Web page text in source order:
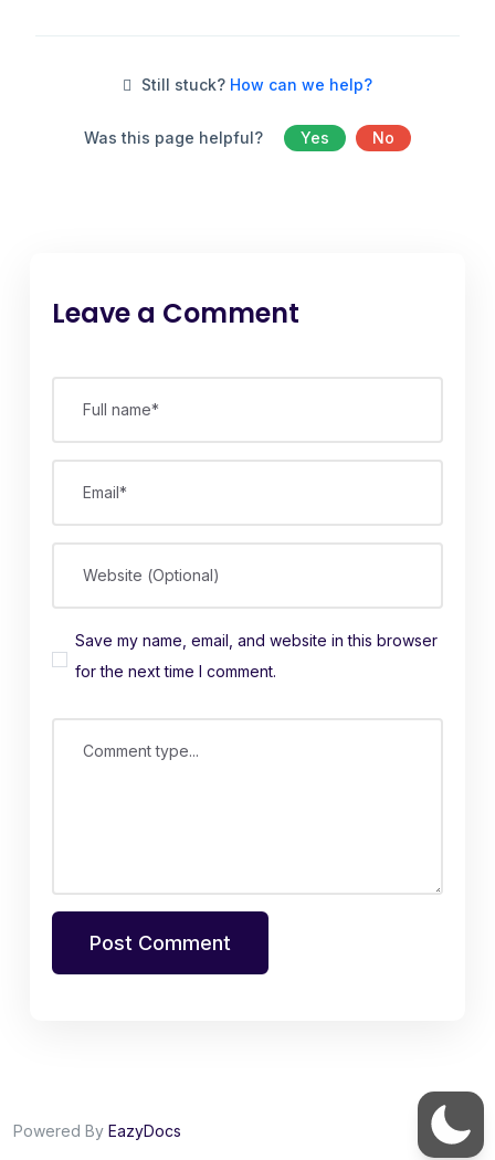
Still stuck? How can we help?
Was this page helpful? Yes No
Leave a Comment
Full name*
Email*
Website (Optional)
Save my name, email, and website in this browser
for the next time I comment.
Comment type...
Post Comment
Powered By EazyDocs